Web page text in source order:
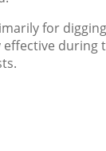
for
during